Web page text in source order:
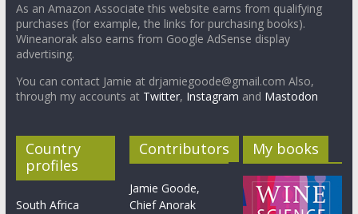
As an Amazon Associate this website earns from qualifying
purchases (for example, the links for purchasing books).
Wineanorak also earns from Google AdSense display
advertising.
You can contact Jamie at drjamiegoode@gmail.com Also,
through my accounts at Twitter, Instagram and Mastodon
Country
profiles
South Africa
Contributors
Jamie Goode,
Chief Anorak
My books